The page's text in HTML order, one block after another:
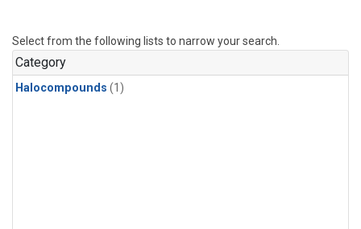
Select from the following lists to narrow your search.
Category
Halocompounds (1)